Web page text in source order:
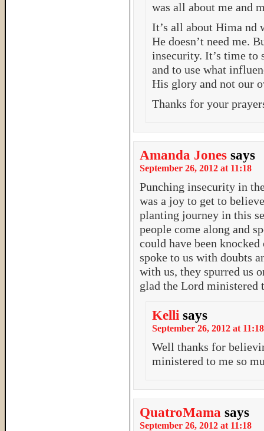
was all about me and
It’s all about Hima nd
He doesn’t need me.
insecurity. It’s time to
and to use what
His glory and not our
Thanks for your
Amanda Jones says
September 26, 2012 at 11:18
Punching insecurity in
was a joy to get to
planting journey in this
people come along and
could have been
spoke to us with doubts
with us, they spurred us
glad the Lord ministered
Kelli says
September 26, 2012 at 11:18
Well thanks for
ministered to me so
QuatroMama says
September 26, 2012 at 11:18